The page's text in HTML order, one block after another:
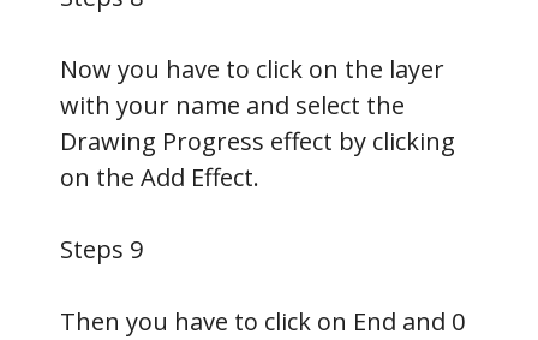
Now you have to click on the layer
with your name and select the
Drawing Progress effect by clicking
on the Add Effect.
Steps 9
Then you have to click on End and 0